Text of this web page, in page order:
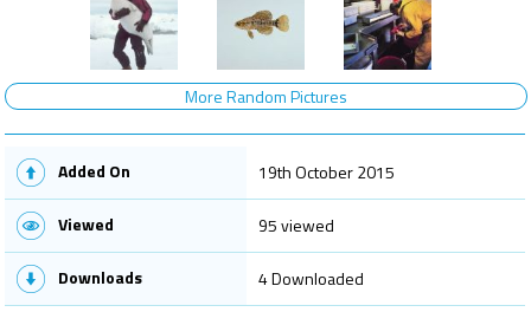
More Random Pictures
Added On 19th October 2015
Viewed 95 viewed
Downloads 4 Downloaded